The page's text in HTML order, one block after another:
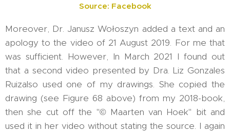
Source: Facebook
Moreover, Dr. Janusz Wołoszyn added a text and an
apology to the video of 21 August 2019. For me that
was sufficient. However, In March 2021 I found out
that a second video presented by Dra. Liz Gonzales
Ruizalso used one of my drawings. She copied the
drawing (see Figure 68 above) from my 2018-book,
then she cut off the "© Maarten van Hoek" bit and
used it in her video without stating the source. I again